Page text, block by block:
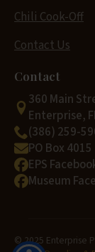
Chili Cook-Off
Contact Us
Contact
360 Main
Enterprise,
(386) 259-
PO Box 4015
EPS
Museum
© 2025 Enterprise